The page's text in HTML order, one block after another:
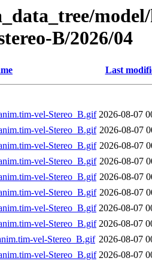
B/2026/04
Last
vel-Stereo_B.gif 2026-08-07
vel-Stereo_B.gif 2026-08-07
vel-Stereo_B.gif 2026-08-07
vel-Stereo_B.gif 2026-08-07
vel-Stereo_B.gif 2026-08-07
vel-Stereo_B.gif 2026-08-07
vel-Stereo_B.gif 2026-08-07
vel-Stereo_B.gif 2026-08-07
vel-Stereo_B.gif 2026-08-07
vel-Stereo_B.gif 2026-08-07